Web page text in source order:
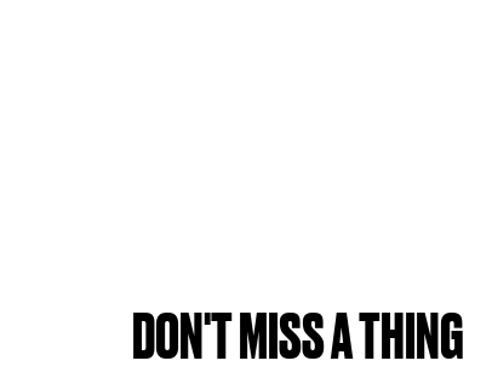
DON'T MISS A THING